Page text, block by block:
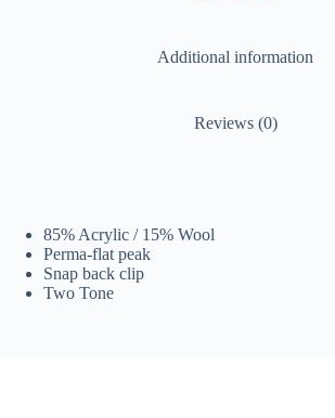
Additional information
Reviews (0)
85% Acrylic / 15% Wool
Perma-flat peak
Snap back clip
Two Tone